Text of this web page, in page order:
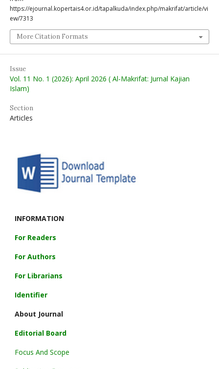
https://ejournal.kopertais4.or.id/tapalkuda/index.php/makrifat/article/vi
ew/7313
More Citation Formats
Issue
Vol. 11 No. 1 (2026): April 2026 ( Al-Makrifat: Jurnal Kajian
Islam)
Section
Articles
INFORMATION
For Readers
For Authors
For Librarians
Identifier
About Journal
Editorial Board
Focus And Scope